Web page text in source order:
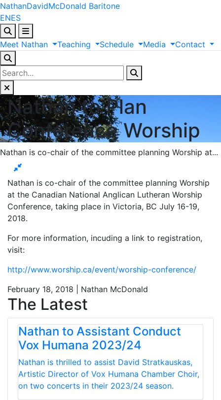
NathanDavidMcDonald Baritone
ENES
Meet Nathan Teaching Schedule Media Contact
Nathan to Plan
Conference Worship
Nathan is co-chair of the committee planning Worship at...
Nathan is co-chair of the committee planning Worship
at the Canadian National Anglican Lutheran Worship
Conference, taking place in Victoria, BC July 16-19,
2018.
For more information, incuding a link to registration,
visit:
http://www.worship.ca/event/worship-conference/
February 18, 2018 | Nathan McDonald
The Latest
Nathan to Assistant Conduct
Vox Humana 2023/24
Nathan is thrilled to assist David Stratkauskas,
Artistic Director of Vox Humana Chamber Choir,
on two concerts in their 2023/24 season.